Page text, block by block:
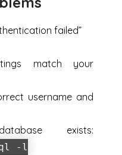
failed”
match your
username and
exists:
-l